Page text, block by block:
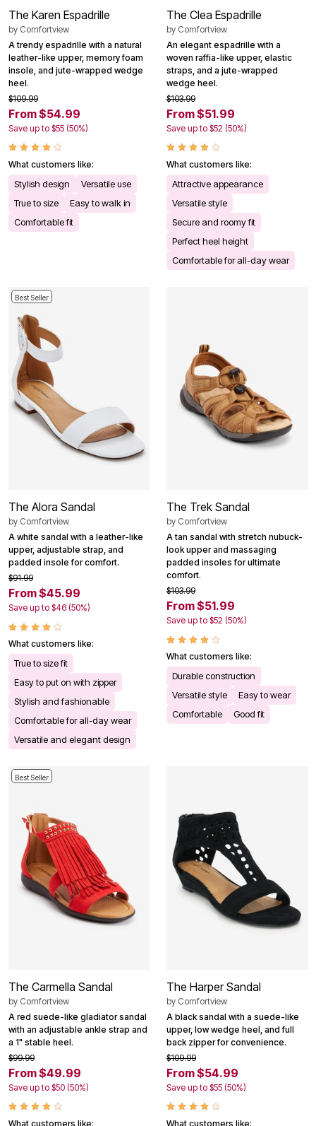
The Karen Espadrille
by Comfortview
A trendy espadrille with a natural
leather-like upper, memory foam
insole, and jute-wrapped wedge
heel.
$109.99
From $54.99
Save up to $55 (50%)
What customers like:
Stylish design
Versatile use
True to size
Easy to walk in
Comfortable fit
The Clea Espadrille
by Comfortview
An elegant espadrille with a
woven raffia-like upper, elastic
straps, and a jute-wrapped
wedge heel.
$103.99
From $51.99
Save up to $52 (50%)
What customers like:
Attractive appearance
Versatile style
Secure and roomy fit
Perfect heel height
Comfortable for all-day wear
Best Seller
The Alora Sandal
by Comfortview
A white sandal with a leather-like
upper, adjustable strap, and
padded insole for comfort.
$91.99
From $45.99
Save up to $46 (50%)
What customers like:
True to size fit
Easy to put on with zipper
Stylish and fashionable
Comfortable for all-day wear
Versatile and elegant design
The Trek Sandal
by Comfortview
A tan sandal with stretch nubuck-
look upper and massaging
padded insoles for ultimate
comfort.
$103.99
From $51.99
Save up to $52 (50%)
What customers like:
Durable construction
Versatile style
Easy to wear
Comfortable
Good fit
Best Seller
The Carmella Sandal
by Comfortview
A red suede-like gladiator sandal
with an adjustable ankle strap and
a 1" stable heel.
$99.99
From $49.99
Save up to $50 (50%)
What customers like:
The Harper Sandal
by Comfortview
A black sandal with a suede-like
upper, low wedge heel, and full
back zipper for convenience.
$109.99
From $54.99
Save up to $55 (50%)
What customers like: